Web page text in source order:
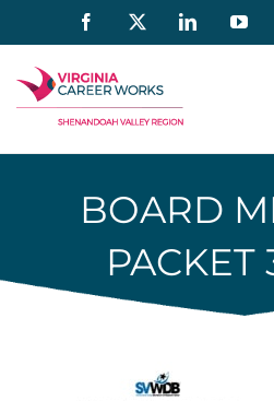
to
content
Facebook LinkedIn
BOARD
PACKET